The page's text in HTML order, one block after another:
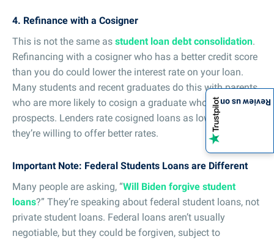
4. Refinance with a Cosigner
This is not the same as student loan debt consolidation.
Refinancing with a cosigner who has a better credit score
than you do could lower the interest rate on your loan.
Many students and recent graduates do this with parents
who are more likely to cosign a graduate who has job
prospects. Lenders rate cosigned loans as lower risk, so
they’re willing to offer better rates.
Important Note: Federal Students Loans are Different
Many people are asking, “Will Biden forgive student
loans?” They’re speaking about federal student loans, not
private student loans. Federal loans aren’t usually
negotiable, but they could be forgiven, subject to
Review us on